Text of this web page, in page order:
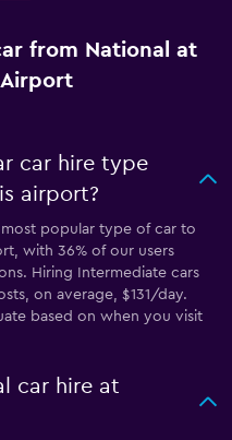
from National at
Airport
car hire type
airport?
most popular type of car to
with 36% of our users
Hiring Intermediate cars
on average, $131/day.
based on when you visit
car hire at